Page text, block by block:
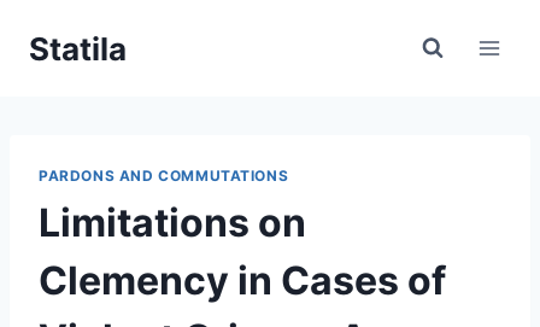
Statila
PARDONS AND COMMUTATIONS
Limitations on
Clemency in Cases of